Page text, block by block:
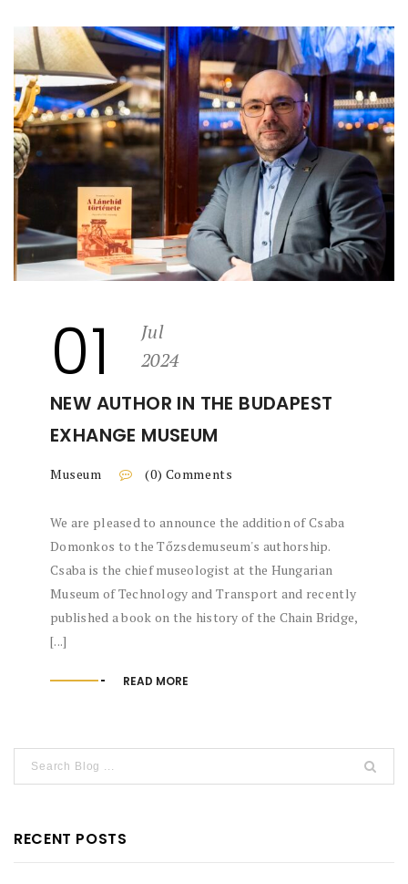
01
Jul
2024
NEW AUTHOR IN THE BUDAPEST
EXHANGE MUSEUM
Museum (0) Comments
We are pleased to announce the addition of Csaba
Domonkos to the Tőzsdemuseum's authorship.
Csaba is the chief museologist at the Hungarian
Museum of Technology and Transport and recently
published a book on the history of the Chain Bridge,
[...]
READ MORE
RECENT POSTS